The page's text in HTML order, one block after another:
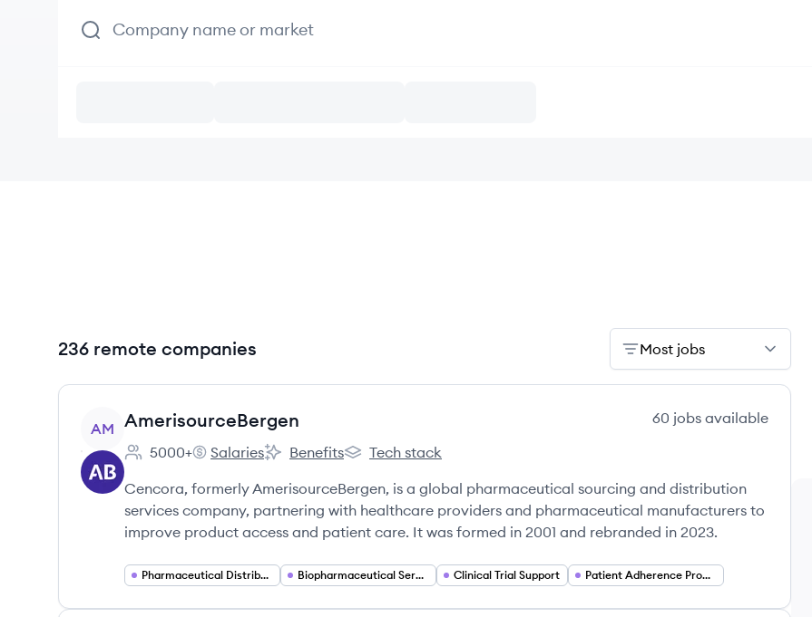
236 remote companies Most jobs
View company
AM AmerisourceBergen 60 jobs available
Employee count:
5000+
AmerisourceBergen's
Salaries
AmerisourceBergen's
Benefits
AmerisourceBergen's
Tech stack
Cencora, formerly AmerisourceBergen, is a global pharmaceutical sourcing and distribution
services company, partnering with healthcare providers and pharmaceutical manufacturers to
improve product access and patient care. It was formed in 2001 and rebranded in 2023.
Pharmaceutical Distribution Biopharmaceutical Services Clinical Trial Support Patient Adherence Programs